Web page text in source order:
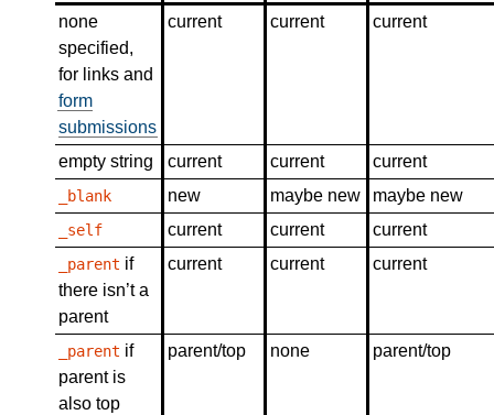
none
specified,
for links and
form
submissions
current current current
empty string current current current
_blank new maybe new maybe new
_self current current current
_parent if
there isn’t a
parent
current current current
_parent if
parent is
also top
parent/top none parent/top